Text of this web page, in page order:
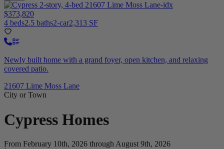
$373,820
4 beds2.5 baths2-car2,313 SF
Newly built home with a grand foyer, open kitchen, and relaxing
covered patio.
21607 Lime Moss Lane
City or Town
Cypress Homes
From February 10th, 2026 through August 9th, 2026